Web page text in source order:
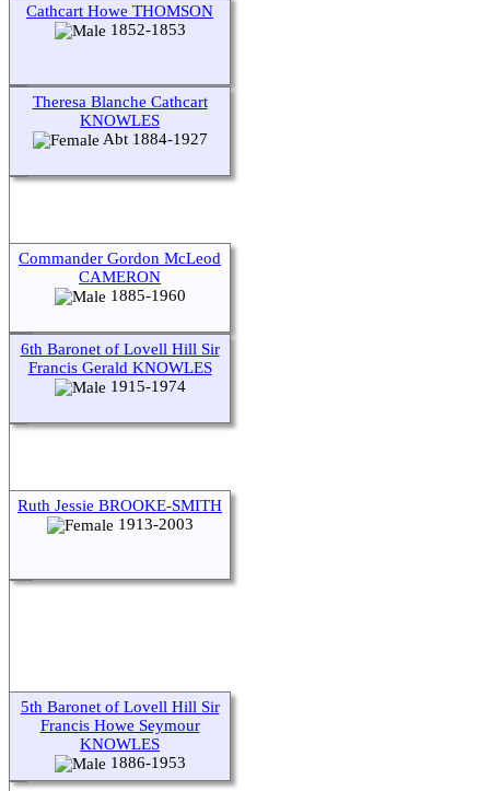
Cathcart Howe THOMSON
1852-1853
Theresa Blanche Cathcart
KNOWLES
Abt 1884-1927
Commander Gordon McLeod
CAMERON
1885-1960
6th Baronet of Lovell Hill Sir
Francis Gerald KNOWLES
1915-1974
Ruth Jessie BROOKE-SMITH
1913-2003
5th Baronet of Lovell Hill Sir
Francis Howe Seymour
KNOWLES
1886-1953